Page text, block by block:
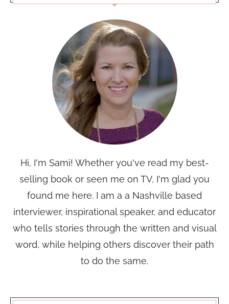
Hi, I'm Sami! Whether you've read my best-
selling book or seen me on TV, I'm glad you
found me here. I am a a Nashville based
interviewer, inspirational speaker, and educator
who tells stories through the written and visual
word, while helping others discover their path
to do the same.